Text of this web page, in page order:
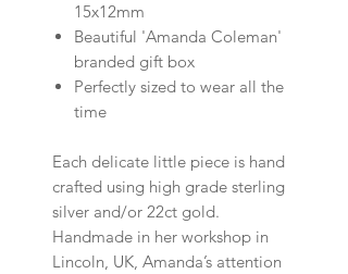
15x12mm
Beautiful 'Amanda Coleman'
branded gift box
Perfectly sized to wear all the
time
Each delicate little piece is hand
crafted using high grade sterling
silver and/or 22ct gold.
Handmade in her workshop in
Lincoln, UK, Amanda’s attention